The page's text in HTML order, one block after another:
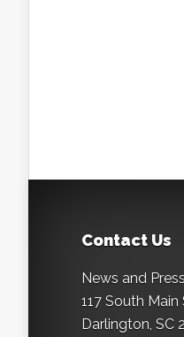
Contact Us
News and Press
117 South Main
Darlington, SC